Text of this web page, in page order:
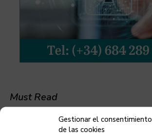
Gestionar el consentimiento
de las cookies
Must Read